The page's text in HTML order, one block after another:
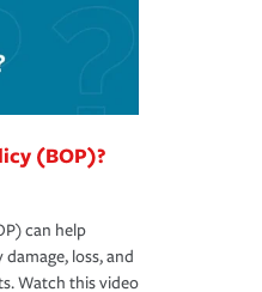
(BOP)?
can help
loss, and
Watch this video